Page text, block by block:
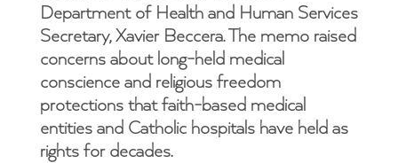
Department of Health and Human Services
Secretary, Xavier Beccera. The memo raised
concerns about long-held medical
conscience and religious freedom
protections that faith-based medical
entities and Catholic hospitals have held as
rights for decades.